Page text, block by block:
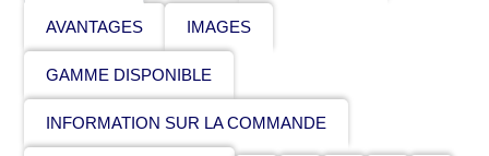
AVANTAGES IMAGES
GAMME DISPONIBLE
INFORMATION SUR LA COMMANDE